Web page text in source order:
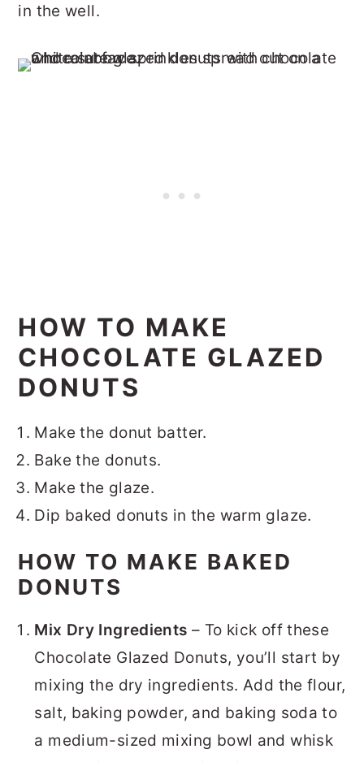
in the well.
HOW TO MAKE
CHOCOLATE GLAZED
DONUTS
Make the donut batter.
Bake the donuts.
Make the glaze.
Dip baked donuts in the warm glaze.
HOW TO MAKE BAKED
DONUTS
Mix Dry Ingredients – To kick off these
Chocolate Glazed Donuts, you’ll start by
mixing the dry ingredients. Add the flour,
salt, baking powder, and baking soda to
a medium-sized mixing bowl and whisk